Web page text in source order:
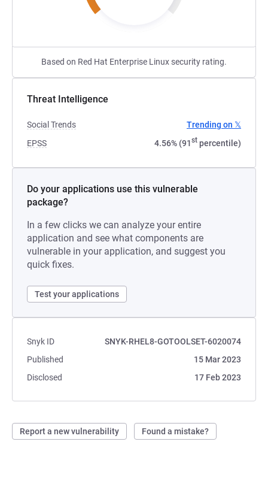
Based on Red Hat Enterprise Linux security rating.
Threat Intelligence
Social Trends
Trending on 𝕏
EPSS
4.56% (91st percentile)
Do your applications use this vulnerable
package?
In a few clicks we can analyze your entire
application and see what components are
vulnerable in your application, and suggest you
quick fixes.
Test your applications
Snyk ID
SNYK-RHEL8-GOTOOLSET-6020074
Published
15 Mar 2023
Disclosed
17 Feb 2023
Report a new vulnerability Found a mistake?